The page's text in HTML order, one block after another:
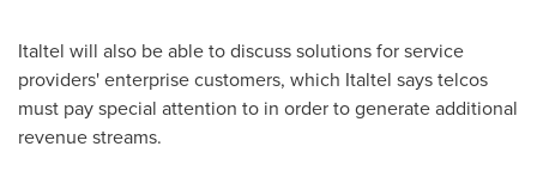
Italtel will also be able to discuss solutions for service
providers' enterprise customers, which Italtel says telcos
must pay special attention to in order to generate additional
revenue streams.